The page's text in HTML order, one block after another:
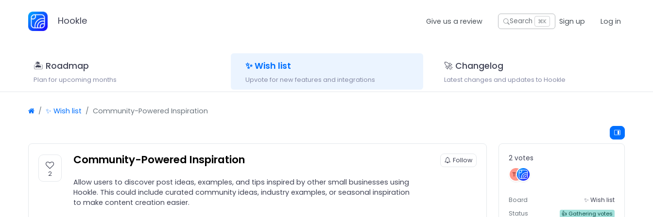
Hookle Give us a review Search ⌘K Sign up Log in
🏝 Roadmap
Plan for upcoming months
✨ Wish list
Upvote for new features and integrations
🚀 Changelog
Latest changes and updates to Hookle
✨ Wish list Community-Powered Inspiration
2
Community-Powered Inspiration Follow
Allow users to discover post ideas, examples, and tips inspired by other small businesses using
Hookle. This could include curated community ideas, industry examples, or seasonal inspiration
to make content creation easier.
2 votes
Board
✨ Wish list
Status
👍 Gathering votes